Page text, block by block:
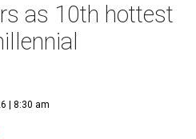
as 10th hottest
| 8:30 am